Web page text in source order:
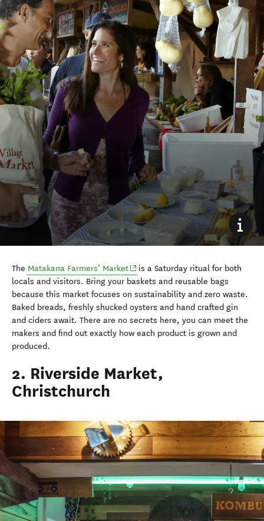
The Matakana Farmers’ Market(opens in new window)
is a Saturday ritual for both
locals and visitors. Bring your baskets and reusable bags
because this market focuses on sustainability and zero waste.
Baked breads, freshly shucked oysters and hand crafted gin
and ciders await. There are no secrets here, you can meet the
makers and find out exactly how each product is grown and
produced.
2. Riverside Market,
Christchurch